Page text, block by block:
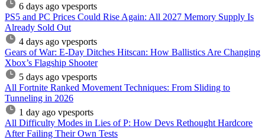
6 days ago vpesports
PS5 and PC Prices Could Rise Again: All 2027 Memory Supply Is
Already Sold Out
4 days ago vpesports
Gears of War: E-Day Ditches Hitscan: How Ballistics Are Changing
Xbox’s Flagship Shooter
5 days ago vpesports
All Fortnite Ranked Movement Techniques: From Sliding to
Tunneling in 2026
1 day ago vpesports
All Difficulty Modes in Lies of P: How Devs Rethought Hardcore
After Failing Their Own Tests